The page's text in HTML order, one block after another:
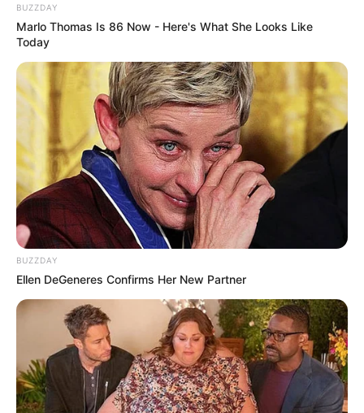
BUZZDAY
Marlo Thomas Is 86 Now - Here's What She Looks Like
Today
BUZZDAY
Ellen DeGeneres Confirms Her New Partner